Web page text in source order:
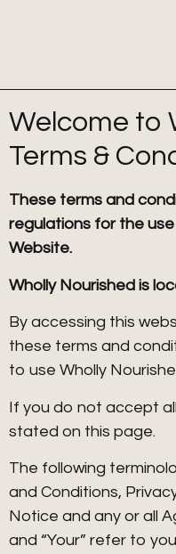
Welcome to
Terms &
These terms and
regulations for the use
Website.
Wholly Nourished is
By accessing this
these terms and
to use Wholly
If you do not accept
stated on this page.
The following
and Conditions,
Notice and any or all
and “Your” refer to